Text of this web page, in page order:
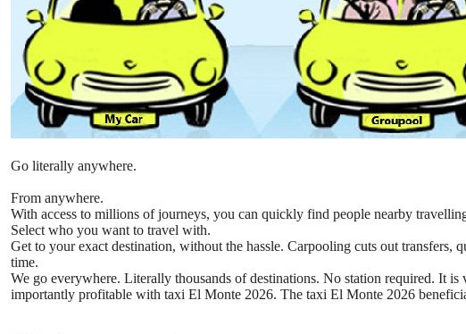
Go literally anywhere.
From anywhere.
With access to millions of journeys, you can quickly find people nearby
Select who you want to travel with.
Get to your exact destination, without the hassle. Carpooling cuts out transfers,
time.
We go everywhere. Literally thousands of destinations. No station required. It is
importantly profitable with taxi El Monte 2026. The taxi El Monte 2026